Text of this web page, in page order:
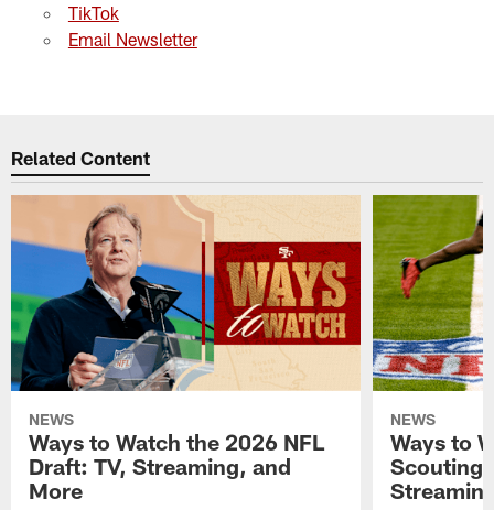
TikTok
Email Newsletter
Related Content
NEWS
Ways to Watch the 2026 NFL
Draft: TV, Streaming, and
More
NEWS
Ways to
Scouting